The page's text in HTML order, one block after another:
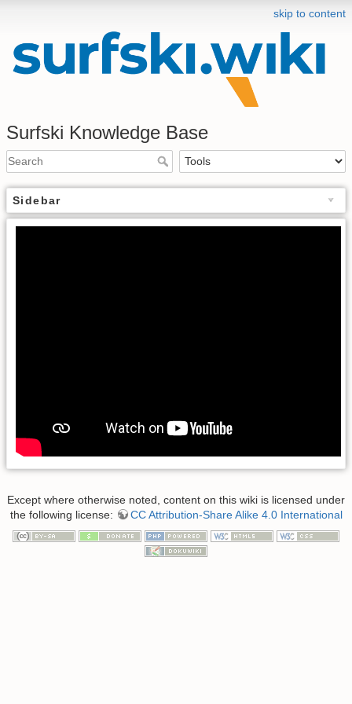
skip to content
Surfski Knowledge Base
Sidebar
Except where otherwise noted, content on this wiki is licensed under
the following license:
CC Attribution-Share Alike 4.0 International